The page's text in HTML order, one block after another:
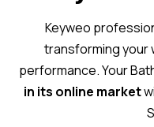
Keyweo
transforming your
performance. Your
in its online market